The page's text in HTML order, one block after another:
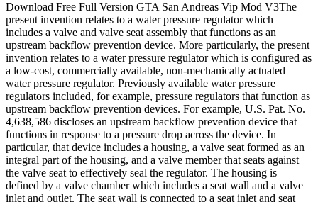
Download Free Full Version GTA San Andreas Vip Mod V3The
present invention relates to a water pressure regulator which
includes a valve and valve seat assembly that functions as an
upstream backflow prevention device. More particularly, the present
invention relates to a water pressure regulator which is configured as
a low-cost, commercially available, non-mechanically actuated
water pressure regulator. Previously available water pressure
regulators included, for example, pressure regulators that function as
upstream backflow prevention devices. For example, U.S. Pat. No.
4,638,586 discloses an upstream backflow prevention device that
functions in response to a pressure drop across the device. In
particular, that device includes a housing, a valve seat formed as an
integral part of the housing, and a valve member that seats against
the valve seat to effectively seal the regulator. The housing is
defined by a valve chamber which includes a seat wall and a valve
inlet and outlet. The seat wall is connected to a seat inlet and seat